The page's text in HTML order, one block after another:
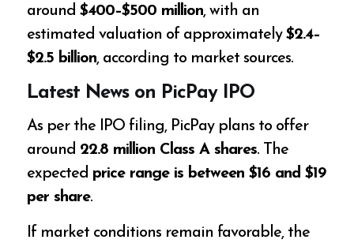
around$400–$500 million, with an
estimated valuation of approximately$2.4–
$2.5 billion, according to market sources.
Latest News on PicPay IPO
As per the IPO filing, PicPay plans to offer
around 22.8 million Class A shares. The
expected price range is between $16 and $19
per share.
If market conditions remain favorable, the